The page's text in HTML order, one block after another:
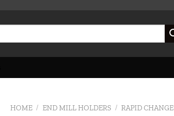
HOME / END MILL HOLDERS / RAPID CHANGE